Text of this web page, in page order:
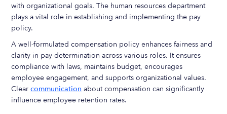
with organizational goals. The human resources department
plays a vital role in establishing and implementing the pay
policy.
A well-formulated compensation policy enhances fairness and
clarity in pay determination across various roles. It ensures
compliance with laws, maintains budget, encourages
employee engagement, and supports organizational values.
Clearcommunication about compensation can significantly
influence employee retention rates.